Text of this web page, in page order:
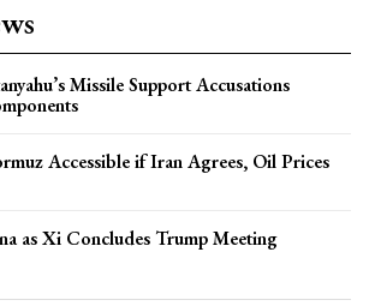
Missile Support Accusations
Accessible if Iran Agrees, Oil Prices
as Xi Concludes Trump Meeting